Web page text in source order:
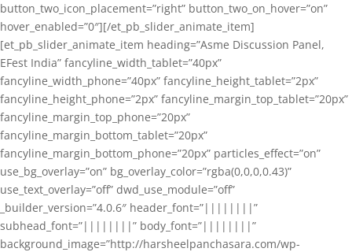
button_two_icon_placement=”right” button_two_on_hover=”on”
hover_enabled=”0″][/et_pb_slider_animate_item]
[et_pb_slider_animate_item heading=”Asme Discussion Panel,
EFest India” fancyline_width_tablet=”40px”
fancyline_width_phone=”40px” fancyline_height_tablet=”2px”
fancyline_height_phone=”2px” fancyline_margin_top_tablet=”20px”
fancyline_margin_top_phone=”20px”
fancyline_margin_bottom_tablet=”20px”
fancyline_margin_bottom_phone=”20px” particles_effect=”on”
use_bg_overlay=”on” bg_overlay_color=”rgba(0,0,0,0.43)”
use_text_overlay=”off” dwd_use_module=”off”
_builder_version=”4.0.6″ header_font=”||||||||”
subhead_font=”||||||||” body_font=”||||||||”
background_image=”http://harsheelpanchasara.com/wp-